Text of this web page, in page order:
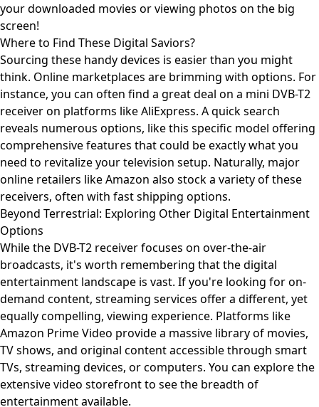
your downloaded movies or viewing photos on the big
screen!
Where to Find These Digital Saviors?
Sourcing these handy devices is easier than you might
think. Online marketplaces are brimming with options. For
instance, you can often find a great deal on a mini DVB-T2
receiver on platforms like AliExpress. A quick search
reveals numerous options, like this specific model offering
comprehensive features that could be exactly what you
need to revitalize your television setup. Naturally, major
online retailers like Amazon also stock a variety of these
receivers, often with fast shipping options.
Beyond Terrestrial: Exploring Other Digital Entertainment
Options
While the DVB-T2 receiver focuses on over-the-air
broadcasts, it's worth remembering that the digital
entertainment landscape is vast. If you're looking for on-
demand content, streaming services offer a different, yet
equally compelling, viewing experience. Platforms like
Amazon Prime Video provide a massive library of movies,
TV shows, and original content accessible through smart
TVs, streaming devices, or computers. You can explore the
extensive video storefrontto see the breadth of
entertainment available.